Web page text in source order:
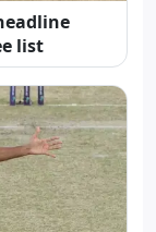
list